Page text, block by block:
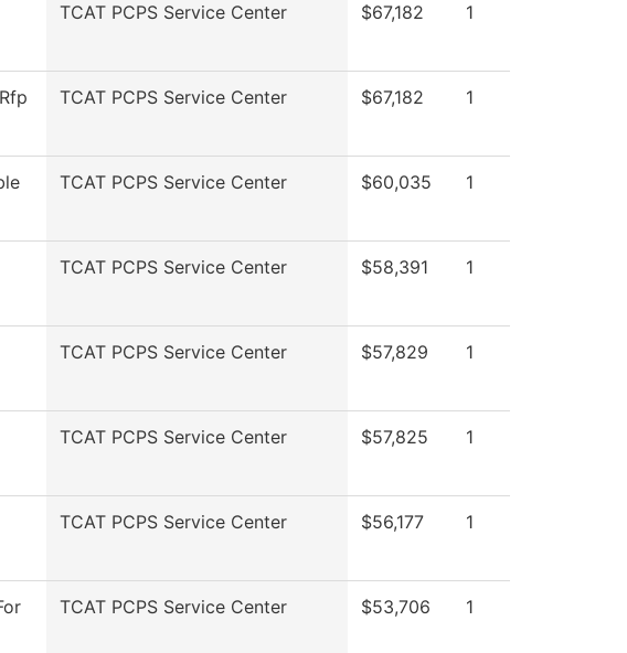
TCAT PCPS Service Center $67,182 1
TCAT PCPS Service Center $67,182 1
TCAT PCPS Service Center $60,035 1
TCAT PCPS Service Center $58,391 1
TCAT PCPS Service Center $57,829 1
TCAT PCPS Service Center $57,825 1
TCAT PCPS Service Center $56,177 1
TCAT PCPS Service Center $53,706 1